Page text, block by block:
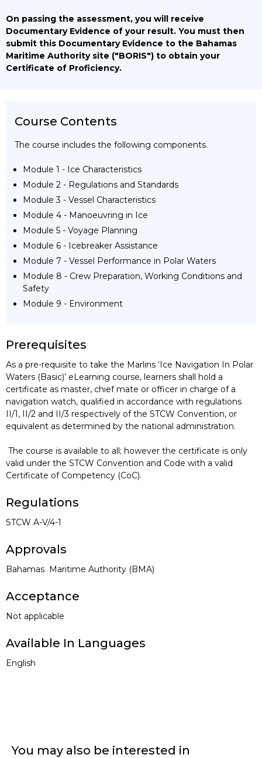
On passing the assessment, you will receive
Documentary Evidence of your result. You must then
submit this Documentary Evidence to the Bahamas
Maritime Authority site ("BORIS") to obtain your
Certificate of Proficiency.
Course Contents
The course includes the following components.
Module 1 - Ice Characteristics
Module 2 - Regulations and Standards
Module 3 - Vessel Characteristics
Module 4 - Manoeuvring in Ice
Module 5 - Voyage Planning
Module 6 - Icebreaker Assistance
Module 7 - Vessel Performance in Polar Waters
Module 8 - Crew Preparation, Working Conditions and
Safety
Module 9 - Environment
Prerequisites
As a pre-requisite to take the Marlins ‘Ice Navigation In Polar
Waters (Basic)’ eLearning course, learners shall hold a
certificate as master, chief mate or officer in charge of a
navigation watch, qualified in accordance with regulations
II/1, II/2 and II/3 respectively of the STCW Convention, or
equivalent as determined by the national administration.
The course is available to all; however the certificate is only
valid under the STCW Convention and Code with a valid
Certificate of Competency (CoC).
Regulations
STCW A-V/4-1
Approvals
Bahamas Maritime Authority (BMA)
Acceptance
Not applicable
Available In Languages
English
You may also be interested in